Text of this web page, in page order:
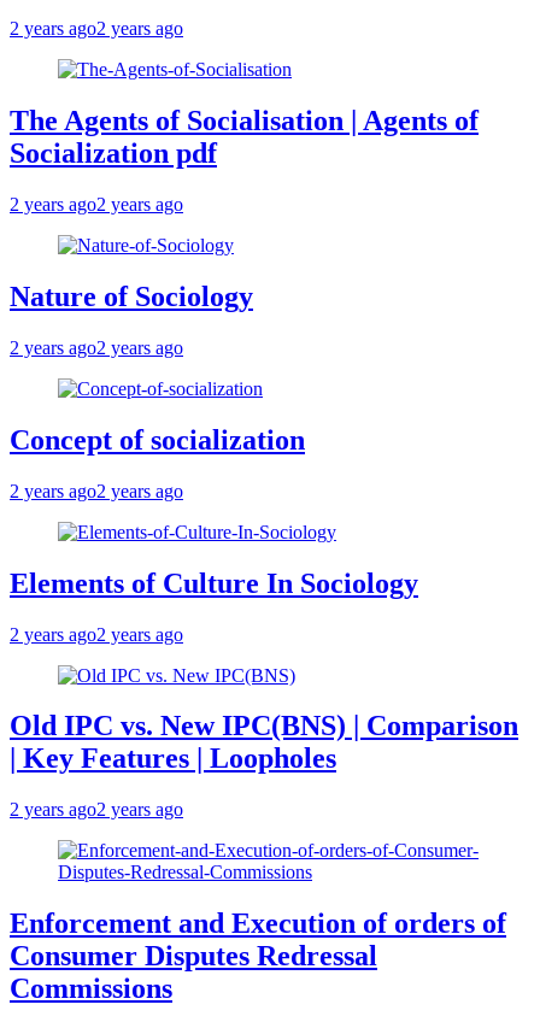
2 years ago2 years ago
The Agents of Socialisation | Agents of
Socialization pdf
2 years ago2 years ago
Nature of Sociology
2 years ago2 years ago
Concept of socialization
2 years ago2 years ago
Elements of Culture In Sociology
2 years ago2 years ago
Old IPC vs. New IPC(BNS) | Comparison
| Key Features | Loopholes
2 years ago2 years ago
Enforcement and Execution of orders of
Consumer Disputes Redressal
Commissions